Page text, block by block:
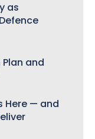
as
and
Here — and